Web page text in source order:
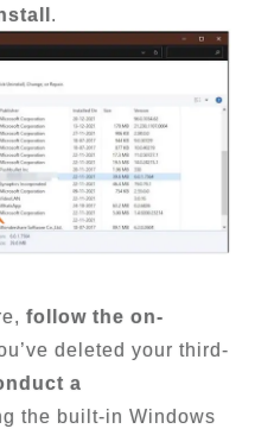
.
follow the on-
deleted your third-
a
the built-in Windows